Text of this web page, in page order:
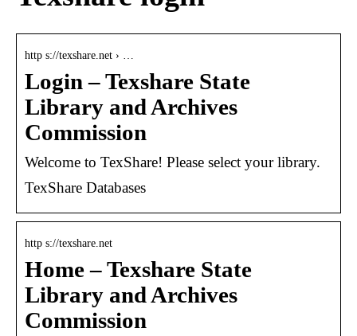
http s://texshare.net › …
Login – Texshare State
Library and Archives
Commission
Welcome to TexShare! Please select your library.
TexShare Databases
http s://texshare.net
Home – Texshare State
Library and Archives
Commission